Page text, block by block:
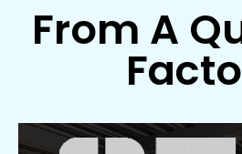
From A